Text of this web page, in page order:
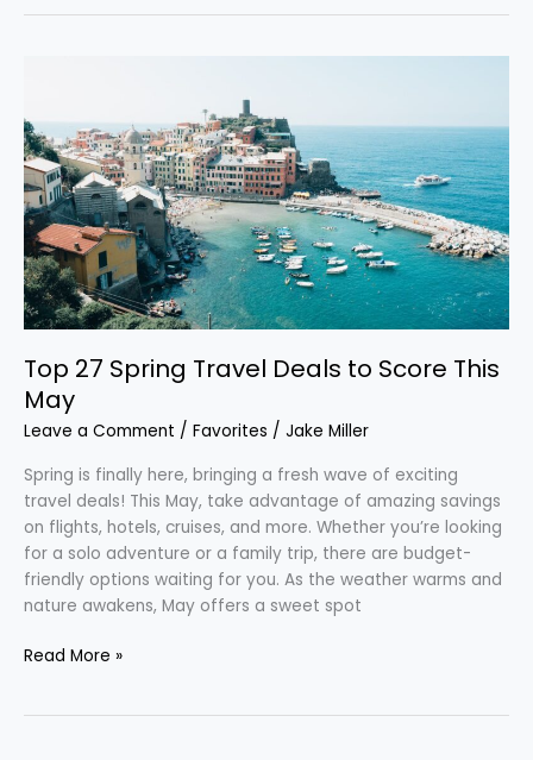
Top 27 Spring Travel Deals to Score This
May
Leave a Comment / Favorites / Jake Miller
Spring is finally here, bringing a fresh wave of exciting
travel deals! This May, take advantage of amazing savings
on flights, hotels, cruises, and more. Whether you’re looking
for a solo adventure or a family trip, there are budget-
friendly options waiting for you. As the weather warms and
nature awakens, May offers a sweet spot
Spring
Travel
Deals
to
Score
This
May
Read More »